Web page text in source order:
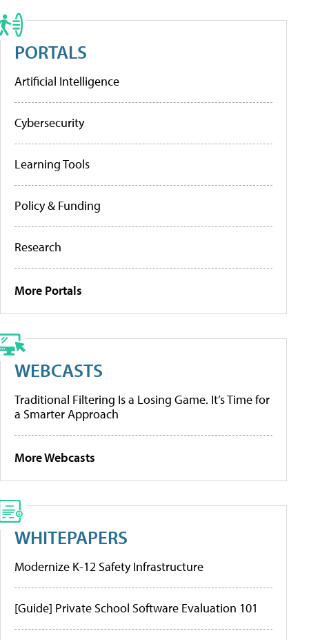
PORTALS
Artificial Intelligence
Cybersecurity
Learning Tools
Policy & Funding
Research
More Portals
WEBCASTS
Traditional Filtering Is a Losing Game. It’s Time for
a Smarter Approach
More Webcasts
WHITEPAPERS
Modernize K-12 Safety Infrastructure
[Guide] Private School Software Evaluation 101